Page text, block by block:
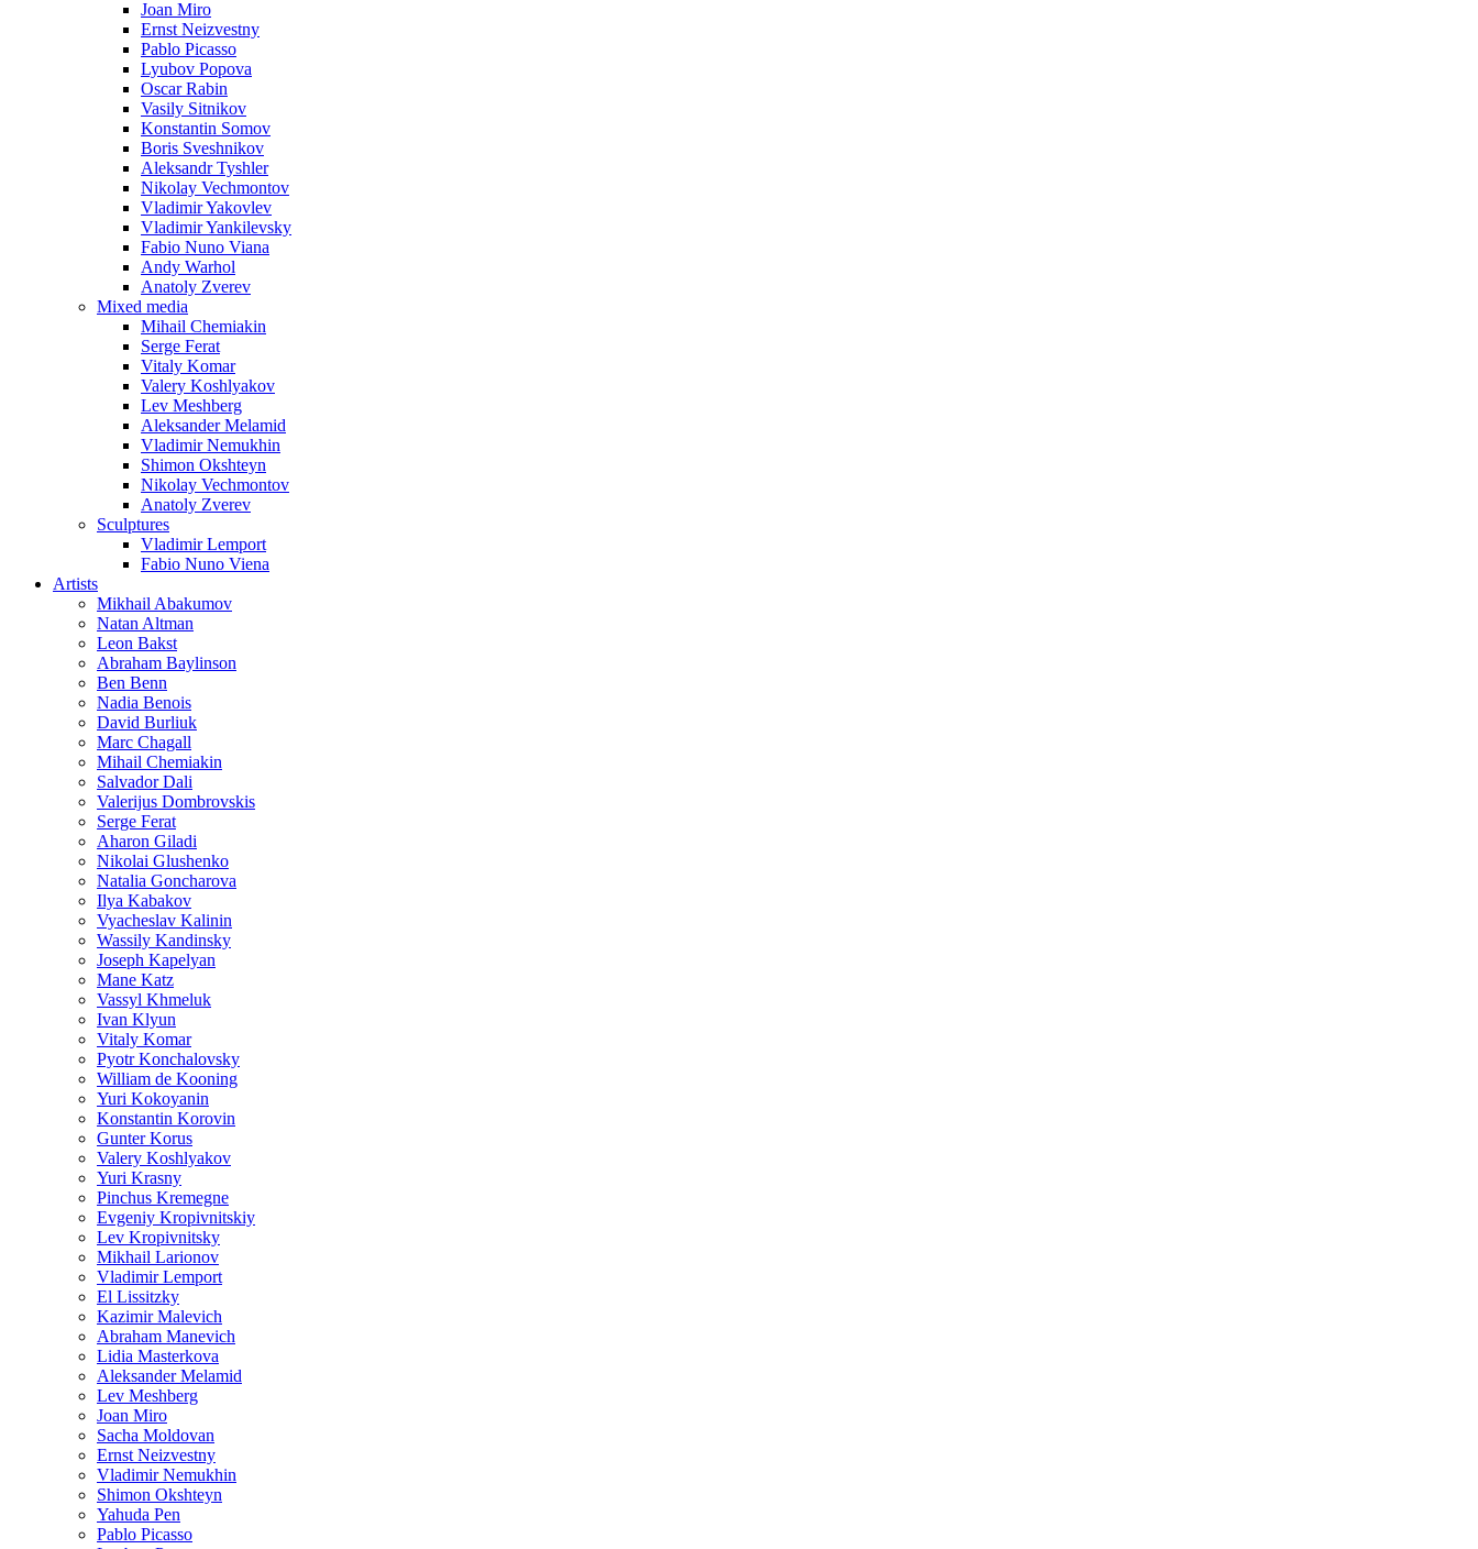
Joan Miro
Ernst Neizvestny
Pablo Picasso
Lyubov Popova
Oscar Rabin
Vasily Sitnikov
Konstantin Somov
Boris Sveshnikov
Aleksandr Tyshler
Nikolay Vechmontov
Vladimir Yakovlev
Vladimir Yankilevsky
Fabio Nuno Viana
Andy Warhol
Anatoly Zverev
Mixed media
Mihail Chemiakin
Serge Ferat
Vitaly Komar
Valery Koshlyakov
Lev Meshberg
Aleksander Melamid
Vladimir Nemukhin
Shimon Okshteyn
Nikolay Vechmontov
Anatoly Zverev
Sculptures
Vladimir Lemport
Fabio Nuno Viena
Artists
Mikhail Abakumov
Natan Altman
Leon Bakst
Abraham Baylinson
Ben Benn
Nadia Benois
David Burliuk
Marc Chagall
Mihail Chemiakin
Salvador Dali
Valerijus Dombrovskis
Serge Ferat
Aharon Giladi
Nikolai Glushenko
Natalia Goncharova
Ilya Kabakov
Vyacheslav Kalinin
Wassily Kandinsky
Joseph Kapelyan
Mane Katz
Vassyl Khmeluk
Ivan Klyun
Vitaly Komar
Pyotr Konchalovsky
William de Kooning
Yuri Kokoyanin
Konstantin Korovin
Gunter Korus
Valery Koshlyakov
Yuri Krasny
Pinchus Kremegne
Evgeniy Kropivnitskiy
Lev Kropivnitsky
Mikhail Larionov
Vladimir Lemport
El Lissitzky
Kazimir Malevich
Abraham Manevich
Lidia Masterkova
Aleksander Melamid
Lev Meshberg
Joan Miro
Sacha Moldovan
Ernst Neizvestny
Vladimir Nemukhin
Shimon Okshteyn
Yahuda Pen
Pablo Picasso